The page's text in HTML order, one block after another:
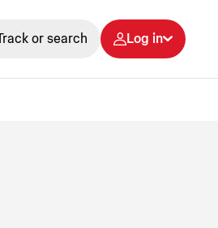
or search Log in